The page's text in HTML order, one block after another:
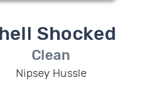
Shocked
Clean
Nipsey Hussle